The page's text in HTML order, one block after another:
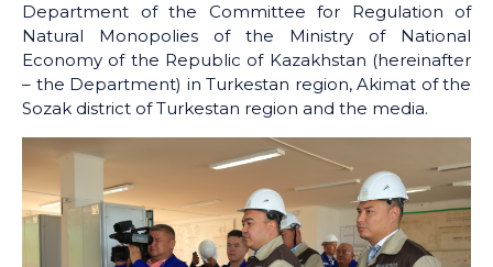
Department of the Committee for Regulation of
Natural Monopolies of the Ministry of National
Economy of the Republic of Kazakhstan (hereinafter
– the Department) in Turkestan region, Akimat of the
Sozak district of Turkestan region and the media.